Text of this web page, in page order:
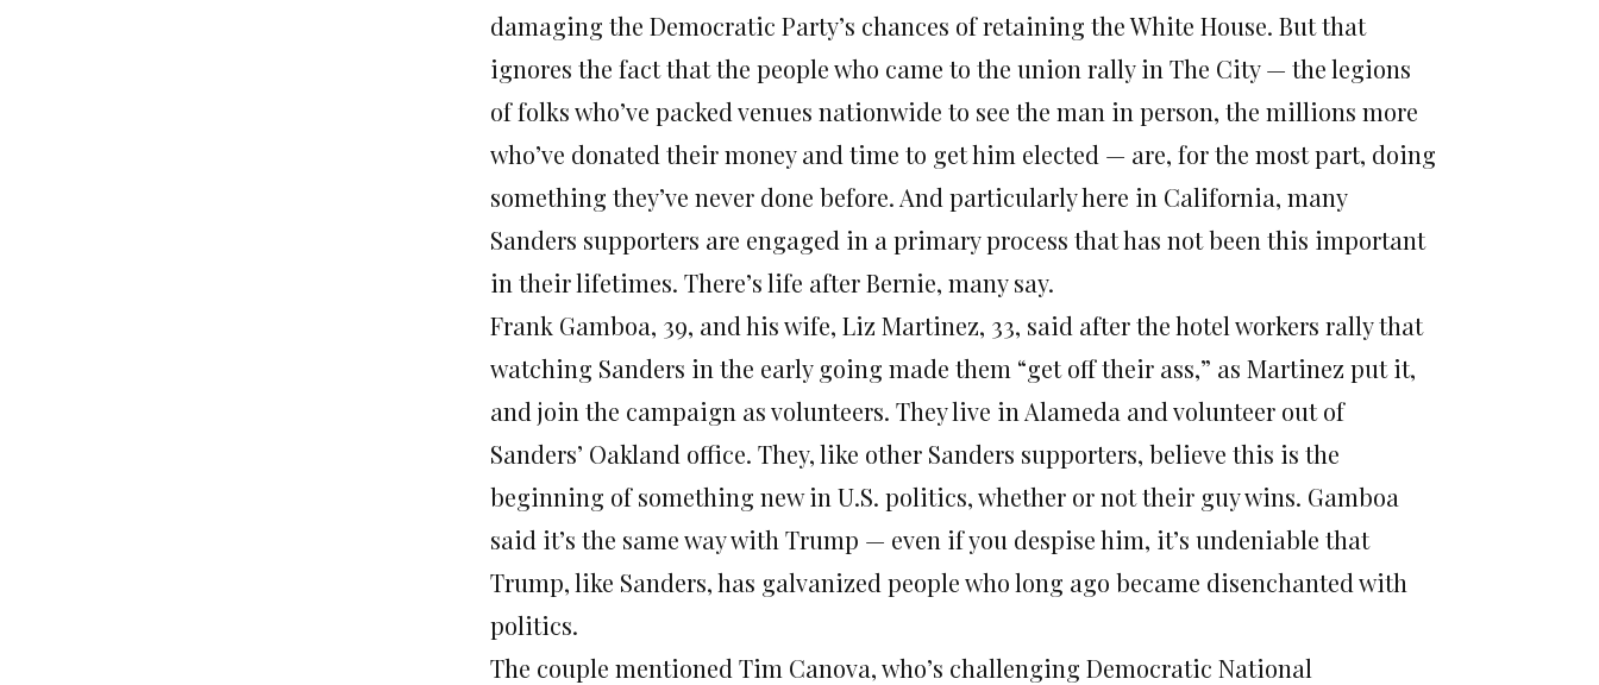
damaging the Democratic Party’s chances of retaining the White House. But that
ignores the fact that the people who came to the union rally in The City — the legions
of folks who’ve packed venues nationwide to see the man in person, the millions more
who’ve donated their money and time to get him elected — are, for the most part, doing
something they’ve never done before. And particularly here in California, many
Sanders supporters are engaged in a primary process that has not been this important
in their lifetimes. There’s life after Bernie, many say.
Frank Gamboa, 39, and his wife, Liz Martinez, 33, said after the hotel workers rally that
watching Sanders in the early going made them “get off their ass,” as Martinez put it,
and join the campaign as volunteers. They live in Alameda and volunteer out of
Sanders’ Oakland office. They, like other Sanders supporters, believe this is the
beginning of something new in U.S. politics, whether or not their guy wins. Gamboa
said it’s the same way with Trump — even if you despise him, it’s undeniable that
Trump, like Sanders, has galvanized people who long ago became disenchanted with
politics.
The couple mentioned Tim Canova, who’s challenging Democratic National